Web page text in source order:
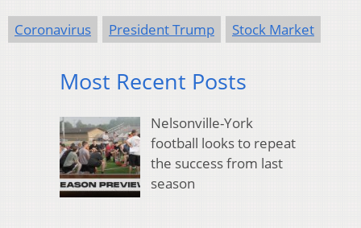
Coronavirus President Trump Stock Market
Most Recent Posts
Nelsonville-York
football looks to repeat
the success from last
season